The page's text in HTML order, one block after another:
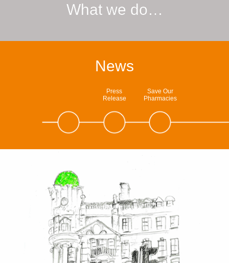
What we do…
News
Press
Release
Save Our
Pharmacies